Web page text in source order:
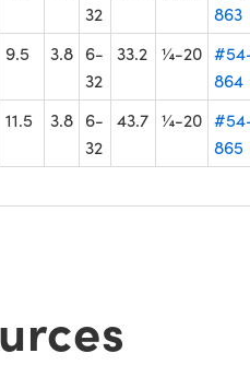
32
863
9.5 3.8 6-
32
33.2 ¼-20
864
11.5 3.8 6-
32
43.7 ¼-20
865